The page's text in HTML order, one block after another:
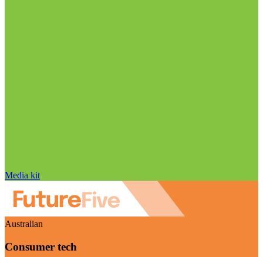
Media kit
Australian
Consumer tech